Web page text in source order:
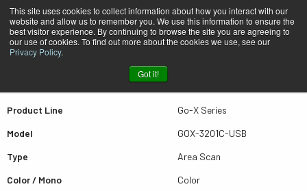
This site uses cookies to collect information about how you interact with our
website and allow us to remember you. We use this information to ensure the
best visitor experience. By continuing to browse the site you are agreeing to
our use of cookies. To find out more about the cookies we use, see our
Privacy Policy.
Got it!
Quick view GOX-3201C-USB
Product Line
Go-X Series
Model
GOX-3201C-USB
Type
Area Scan
Color / Mono
Color